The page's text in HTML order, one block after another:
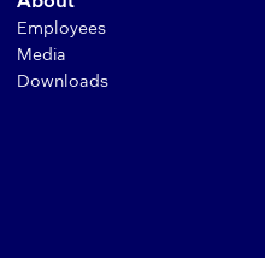
Employees
Media
Downloads